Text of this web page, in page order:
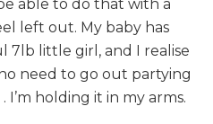
able to do that with a
left out. My baby has
7lb little girl, and I realise
need to go out partying
I’m holding it in my arms.